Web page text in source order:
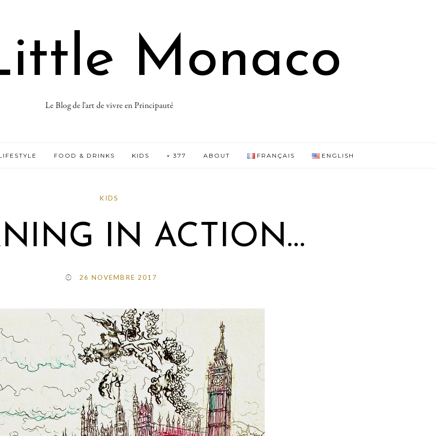
Monaco
Le Blog de l'art de vivre en Principauté
FOOD & DRINKS KIDS + 377 ABOUT FRANÇAIS ENGLISH
KIDS
IN ACTION…
26 NOVEMBRE 2017